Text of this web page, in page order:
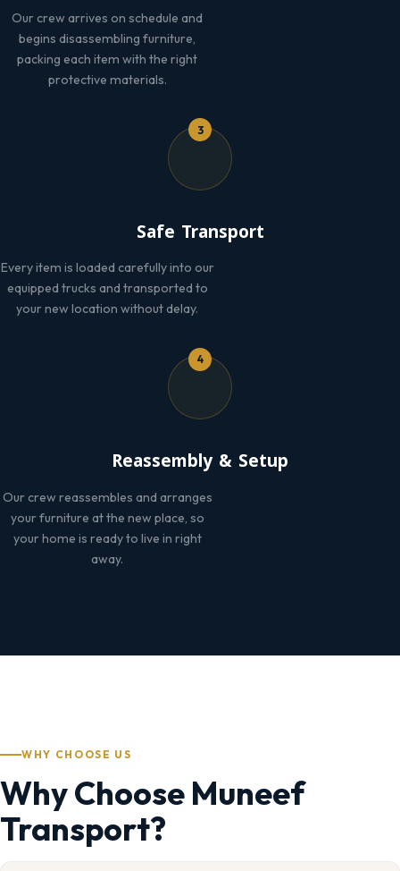
Our crew arrives on schedule and
begins disassembling furniture,
packing each item with the right
protective materials.
3
Safe Transport
Every item is loaded carefully into our
equipped trucks and transported to
your new location without delay.
4
Reassembly & Setup
Our crew reassembles and arranges
your furniture at the new place, so
your home is ready to live in right
away.
WHY CHOOSE US
Why Choose Muneef
Transport?